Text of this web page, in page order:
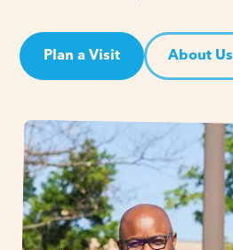
Plan a Visit About Us